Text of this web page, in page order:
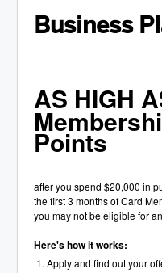
Business
AS HIGH
Points
after you spend $20,000 in
the first 3 months of Card
you may not be eligible for
Here's how it works:
Apply and find out your